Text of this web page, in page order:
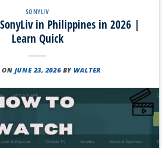
SONYLIV
in Philippines in 2026 |
Learn Quick
ON JUNE 23, 2026 BYWALTER